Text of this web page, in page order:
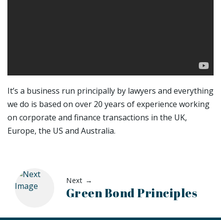
It’s a business run principally by lawyers and everything
we do is based on over 20 years of experience working
on corporate and finance transactions in the UK,
Europe, the US and Australia.
Next →
Green Bond Principles